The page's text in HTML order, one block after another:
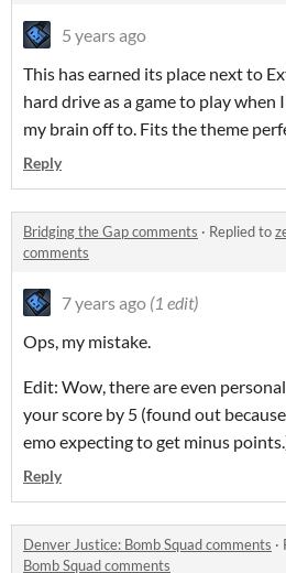
5 years ago
This has earned its place next to
hard drive as a game to play
my brain off to. Fits the theme
Reply
Bridging the Gap comments · Replied to
comments
7 years ago (1 edit)
Ops, my mistake.
Edit: Wow, there are even
your score by 5 (found out
emo expecting to get minus
Reply
Denver Justice: Bomb Squad comments ·
Bomb Squad comments